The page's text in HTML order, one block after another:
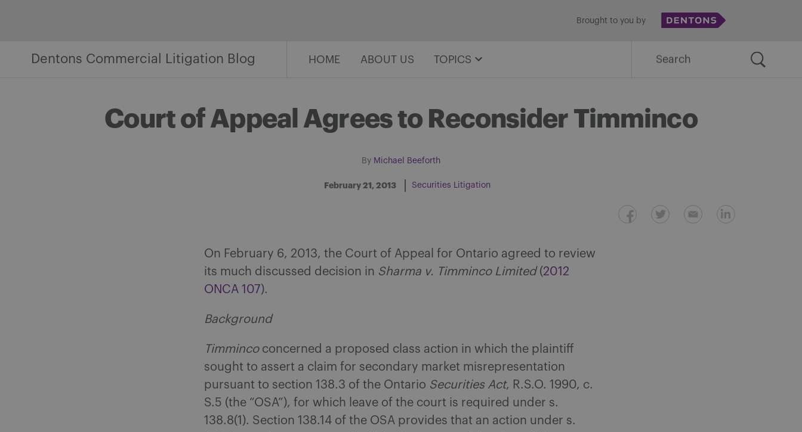
Brought to you by
Dentons Commercial Litigation Blog HOME ABOUT US TOPICS
Court of Appeal Agrees to Reconsider Timminco
By Michael Beeforth
February 21, 2013 Securities Litigation
On February 6, 2013, the Court of Appeal for Ontario agreed to review
its much discussed decision in Sharma v. Timminco Limited(2012
ONCA 107).
Background
Timminco concerned a proposed class action in which the plaintiff
sought to assert a claim for secondary market misrepresentation
pursuant to section 138.3 of the Ontario Securities Act, R.S.O. 1990, c.
S.5 (the “OSA”), for which leave of the court is required under s.
138.8(1). Section 138.14 of the OSA provides that an action under s.